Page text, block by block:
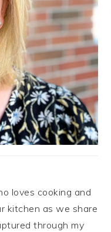
loves cooking and
kitchen as we share
through my